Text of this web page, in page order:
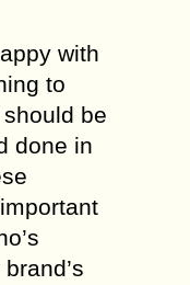
with
to
be
done in